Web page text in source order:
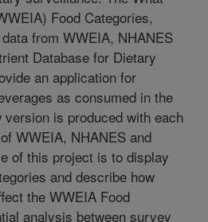
Food Categories,
from WWEIA, NHANES
Database for Dietary
an application for
as consumed in the
is produced with each
WWEIA, NHANES and
of this project is to display
and describe how
the WWEIA Food
analysis between survey